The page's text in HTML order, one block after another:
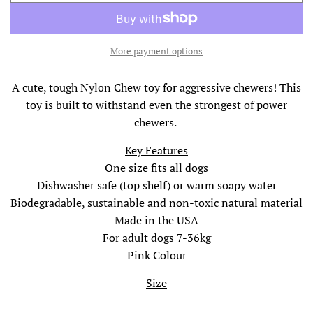
A
D
I
.
.
.
More payment options
A cute, tough Nylon Chew toy for aggressive chewers! This
toy is built to withstand even the strongest of power
chewers.
Key Features
One size fits all dogs
Dishwasher safe (top shelf) or warm soapy water
Biodegradable, sustainable and non-toxic natural material
Made in the USA
For adult dogs 7-36kg
Pink Colour
Size